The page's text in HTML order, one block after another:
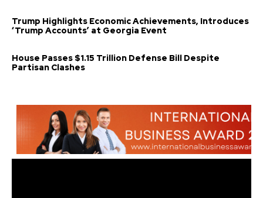
Trump Highlights Economic Achievements, Introduces
‘Trump Accounts’ at Georgia Event
House Passes $1.15 Trillion Defense Bill Despite
Partisan Clashes